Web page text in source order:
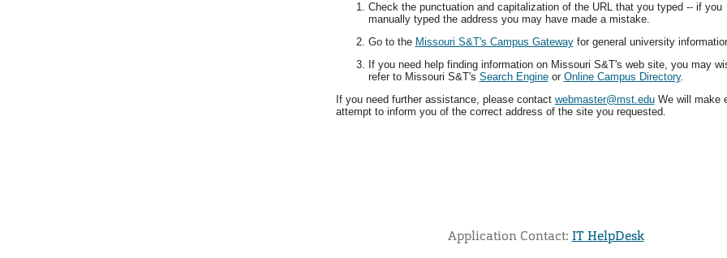
Check the punctuation and capitalization of the URL that you typed -- if you
manually typed the address you may have made a mistake.
Go to the Missouri S&T's Campus Gatewayfor general university
If you need help finding information on Missouri S&T's web site, you may
refer to Missouri S&T's Search Engineor Online Campus Directory.
If you need further assistance, please contact webmaster@mst.eduWe will make
attempt to inform you of the correct address of the site you requested.
Application Contact: IT HelpDesk